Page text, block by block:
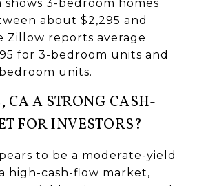
3-bedroom homes
about $2,295 and
Zillow reports average
for 3-bedroom units and
units.
CA A STRONG CASH-
FOR INVESTORS?
to be a moderate-yield
high-cash-flow market,